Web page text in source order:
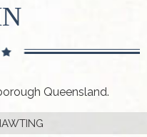
Queensland.